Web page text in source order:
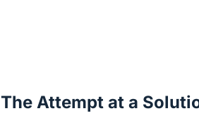
The Attempt at a